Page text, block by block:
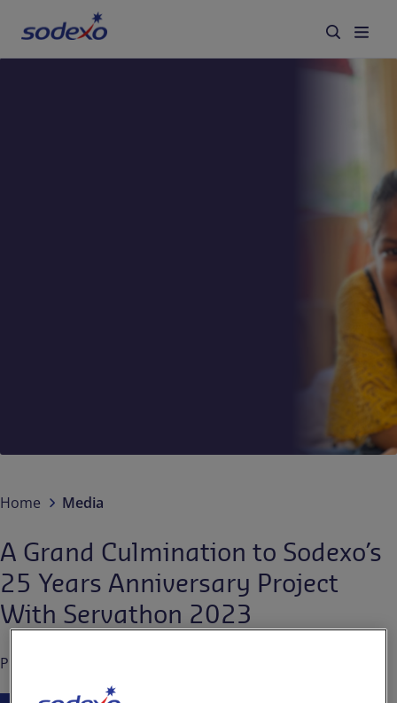
Home Media
A Grand Culmination to Sodexo’s
25 Years Anniversary Project
With Servathon 2023
Published on